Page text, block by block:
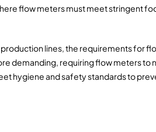
flow meters must meet stringent
lines, the requirements for
demanding, requiring flow meters to
hygiene and safety standards to